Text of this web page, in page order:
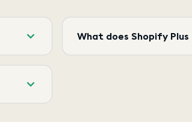
What does Shopify